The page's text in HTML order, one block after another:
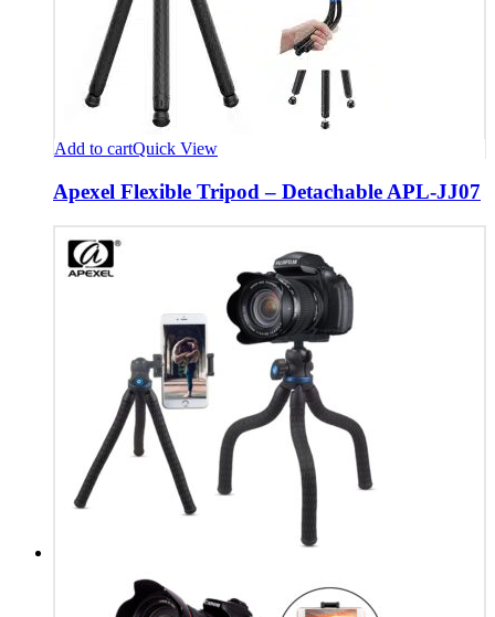
Add to cartQuick View
Apexel Flexible Tripod – Detachable APL-JJ07